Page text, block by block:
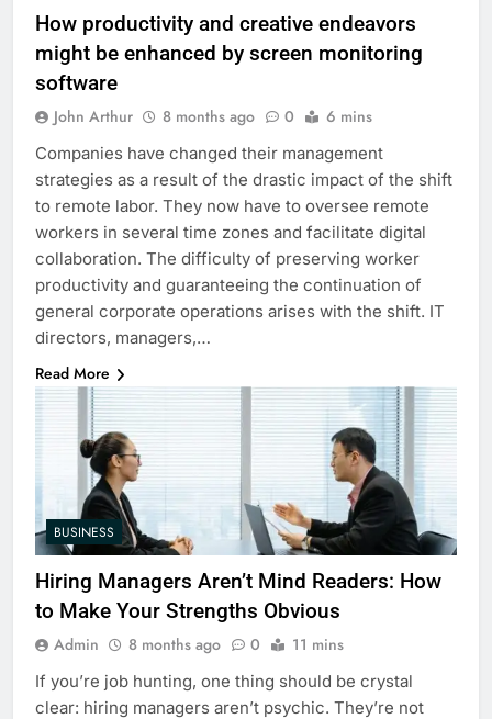
How productivity and creative endeavors
might be enhanced by screen monitoring
software
John Arthur 8 months ago 0 6 mins
Companies have changed their management
strategies as a result of the drastic impact of the shift
to remote labor. They now have to oversee remote
workers in several time zones and facilitate digital
collaboration. The difficulty of preserving worker
productivity and guaranteeing the continuation of
general corporate operations arises with the shift. IT
directors, managers,…
Read More
BUSINESS
Hiring Managers Aren’t Mind Readers: How
to Make Your Strengths Obvious
Admin 8 months ago 0 11 mins
If you’re job hunting, one thing should be crystal
clear: hiring managers aren’t psychic. They’re not